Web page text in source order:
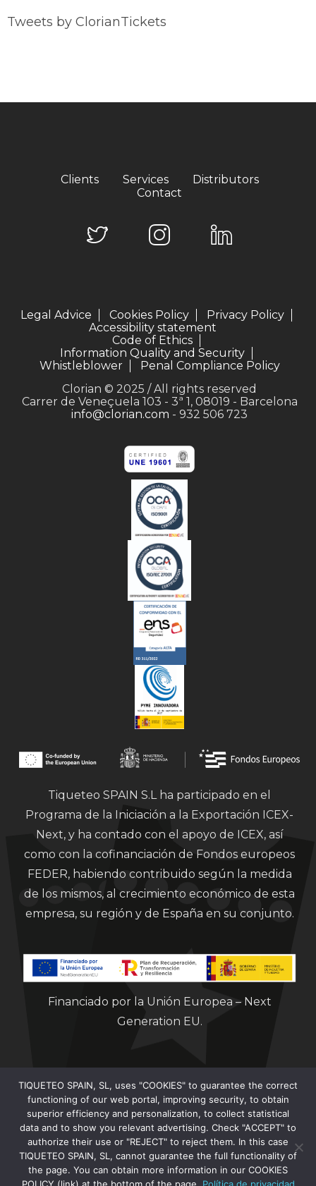
Tweets by ClorianTickets
Clients Services
Distributors
Contact
Legal Advice Cookies Policy
Privacy Policy
Accessibility statement
Code of Ethics
Information Quality and Security
Whistleblower
Penal Compliance Policy
Clorian © 2025 / All rights reserved
Carrer de Veneçuela 103 - 3ª 1, 08019 - Barcelona
info@clorian.com - 932 506 723
Tiqueteo SPAIN S.L ha participado en el
Programa de la Iniciación a la Exportación ICEX-
Next, y ha contado con el apoyo de ICEX, así
como con la cofinanciación de Fondos europeos
FEDER, habiendo contribuido según la medida
de los mismos, al crecimiento económico de esta
empresa, su región y de España en su conjunto.
Financiado por la Unión Europea – Next
Generation EU.
Clorian 2021
TIQUETEO SPAIN, SL, uses "COOKIES" to guarantee the correct
functioning of our web portal, improving security, to obtain
superior efficiency and personalization, to collect statistical
data and to show you relevant advertising. Check "ACCEPT" to
authorize their use or "REJECT" to reject them. In this case
TIQUETEO SPAIN, SL, cannot guarantee the full functionality of
the page. You can obtain more information in our COOKIES